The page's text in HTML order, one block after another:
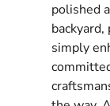
polished
simply